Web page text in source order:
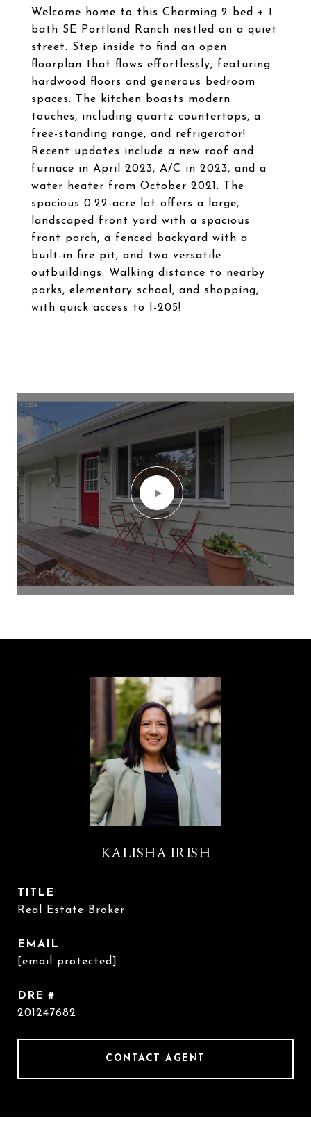
Welcome home to this Charming 2 bed + 1
bath SE Portland Ranch nestled on a quiet
street. Step inside to find an open
floorplan that flows effortlessly, featuring
hardwood floors and generous bedroom
spaces. The kitchen boasts modern
touches, including quartz countertops, a
free-standing range, and refrigerator!
Recent updates include a new roof and
furnace in April 2023, A/C in 2023, and a
water heater from October 2021. The
spacious 0.22-acre lot offers a large,
landscaped front yard with a spacious
front porch, a fenced backyard with a
built-in fire pit, and two versatile
outbuildings. Walking distance to nearby
parks, elementary school, and shopping,
with quick access to I-205!
KALISHA IRISH
TITLE
Real Estate Broker
EMAIL
[email protected]
DRE #
201247682
CONTACT AGENT